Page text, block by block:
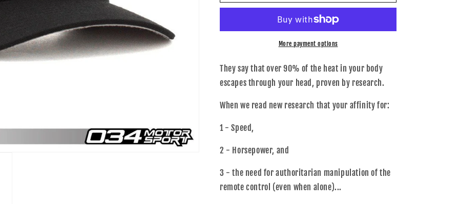
-
034Motorsport
NEW
OSFM
-
034Motorsport
NEW
More payment options
They say that over 90% of the heat in your body
escapes through your head, proven by research.
When we read new research that your affinity for:
1 - Speed,
2 - Horsepower, and
3 - the need for authoritarian manipulation of the
remote control (even when alone)...